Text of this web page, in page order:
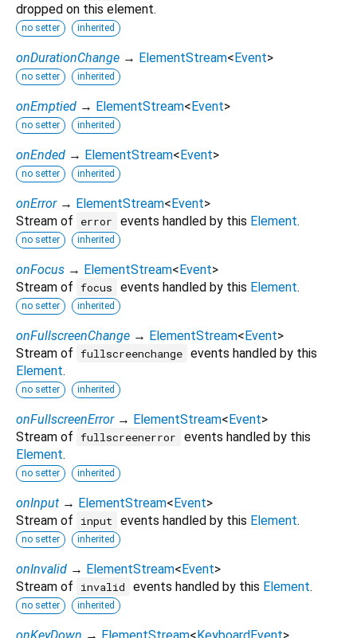
dropped on this element.
no setter inherited
onDurationChange → ElementStream<Event>
no setter inherited
onEmptied → ElementStream<Event>
no setter inherited
onEnded → ElementStream<Event>
no setter inherited
onError → ElementStream<Event>
Stream of
error events handled by this Element.
no setter inherited
onFocus → ElementStream<Event>
Stream of focus events handled by this Element.
no setter inherited
onFullscreenChange → ElementStream<Event>
Stream of fullscreenchange events handled by this
Element.
no setter inherited
onFullscreenError → ElementStream<Event>
Stream of fullscreenerror
events handled by this
Element.
no setter inherited
onInput → ElementStream<Event>
Stream of
input events handled by this Element.
no setter inherited
onInvalid → ElementStream<Event>
Stream of
invalid events handled by this Element.
no setter inherited
onKeyDown → ElementStream<KeyboardEvent>